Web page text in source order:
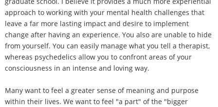
approach to working with your mental health challenges that
leave a far more lasting impact and desire to implement
change after having an experience. You also are unable to hide
from yourself. You can easily manage what you tell a therapist,
whereas psychedelics allow you to confront areas of your
consciousness in an intense and loving way.
Many want to feel a greater sense of meaning and purpose
within their lives. We want to feel "a part" of the "bigger